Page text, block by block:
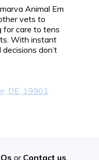
Animal Em
vets to
for care to tens
With instant
don’t
DE, 19901
or Contact us